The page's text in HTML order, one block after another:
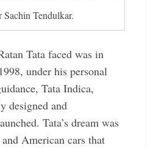
Tendulkar.
Tata faced was in
under his personal
Tata Indica,
designed and
Tata’s dream was
American cars that